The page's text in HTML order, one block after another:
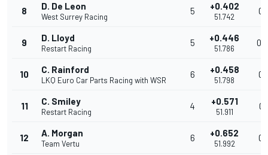
8 D. De Leon
West Surrey Racing
5 +0.402
51.742
9 D. Lloyd
Restart Racing
5 +0.446
51.786
10 C. Rainford
LKQ Euro Car Parts Racing with WSR
6 +0.458
51.798
11 C. Smiley
Restart Racing
4 +0.571
51.911
12 A. Morgan
Team Vertu
6 +0.652
51.992